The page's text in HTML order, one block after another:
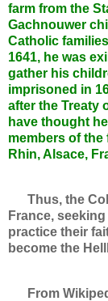
farm from the
Gachnouwer
Catholic
1641, he was
gather his
imprisoned in
after the Treaty
have thought
members of
Rhin, Alsace,
Thus, the
France,
practice their
become the
From